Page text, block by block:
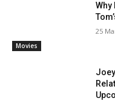
Movies
25